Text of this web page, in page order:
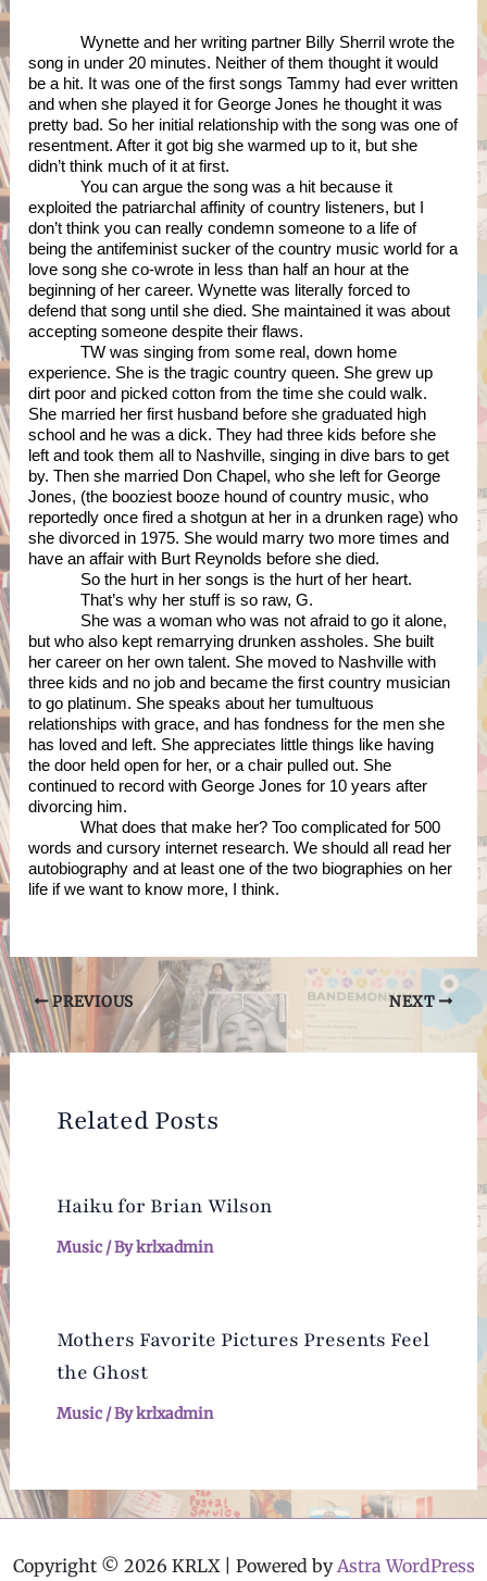
Wynette and her writing partner Billy Sherril wrote the
song in under 20 minutes. Neither of them thought it would
be a hit. It was one of the first songs Tammy had ever written
and when she played it for George Jones he thought it was
pretty bad. So her initial relationship with the song was one of
resentment. After it got big she warmed up to it, but she
didn’t think much of it at first.
You can argue the song was a hit because it
exploited the patriarchal affinity of country listeners, but I
don’t think you can really condemn someone to a life of
being the antifeminist sucker of the country music world for a
love song she co-wrote in less than half an hour at the
beginning of her career. Wynette was literally forced to
defend that song until she died. She maintained it was about
accepting someone despite their flaws.
TW was singing from some real, down home
experience. She is the tragic country queen. She grew up
dirt poor and picked cotton from the time she could walk.
She married her first husband before she graduated high
school and he was a dick. They had three kids before she
left and took them all to Nashville, singing in dive bars to get
by. Then she married Don Chapel, who she left for George
Jones, (the booziest booze hound of country music, who
reportedly once fired a shotgun at her in a drunken rage) who
she divorced in 1975. She would marry two more times and
have an affair with Burt Reynolds before she died.
So the hurt in her songs is the hurt of her heart.
That’s why her stuff is so raw, G.
She was a woman who was not afraid to go it alone,
but who also kept remarrying drunken assholes. She built
her career on her own talent. She moved to Nashville with
three kids and no job and became the first country musician
to go platinum. She speaks about her tumultuous
relationships with grace, and has fondness for the men she
has loved and left. She appreciates little things like having
the door held open for her, or a chair pulled out. She
continued to record with George Jones for 10 years after
divorcing him.
What does that make her? Too complicated for 500
words and cursory internet research. We should all read her
autobiography and at least one of the two biographies on her
life if we want to know more, I think.
Post
navigation
PREVIOUS NEXT
Related Posts
Haiku for Brian Wilson
Music/ Bykrlxadmin
Mothers Favorite Pictures Presents Feel
the Ghost
Music/ Bykrlxadmin
Copyright © 2026 KRLX | Powered byAstra WordPress